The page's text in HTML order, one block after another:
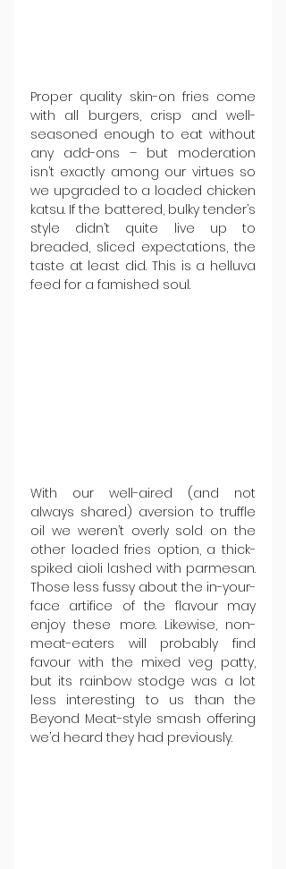
Proper quality skin-on fries come
with all burgers, crisp and well-
seasoned enough to eat without
any add-ons – but moderation
isn’t exactly among our virtues so
we upgraded to a loaded chicken
katsu. If the battered, bulky tender’s
style didn’t quite live up to
breaded, sliced expectations, the
taste at least did. This is a helluva
feed for a famished soul.
With our well-aired (and not
always shared) aversion to truffle
oil we weren’t overly sold on the
other loaded fries option, a thick-
spiked aioli lashed with parmesan.
Those less fussy about the in-your-
face artifice of the flavour may
enjoy these more. Likewise, non-
meat-eaters will probably find
favour with the mixed veg patty,
but its rainbow stodge was a lot
less interesting to us than the
Beyond Meat-style smash offering
we’d heard they had previously.